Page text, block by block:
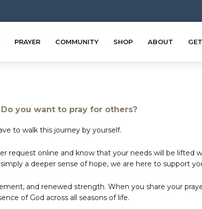
PRAYER COMMUNITY SHOP ABOUT
you want to pray for others?
to walk this journey by yourself.
request online and know that your needs will be lifted
a deeper sense of hope, we are here to support
and renewed strength. When you share your
of God across all seasons of life.